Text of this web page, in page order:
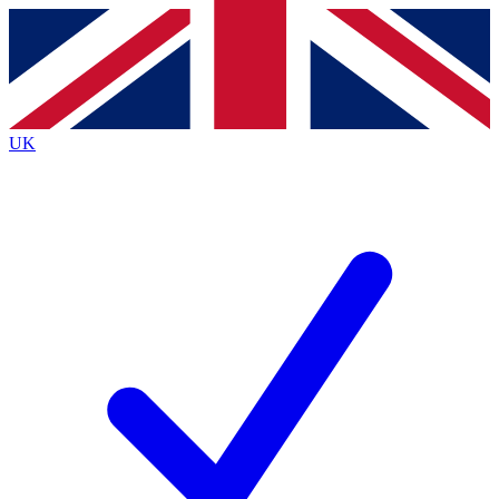
Contact me with news and offers from other Future
brands
By submitting your information you agree to the Terms & Conditionsand
Privacy
Policyand are aged 16 or over.
UK